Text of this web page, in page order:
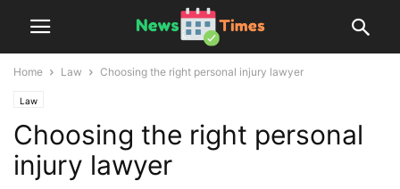
Home Law Choosing the right personal injury lawyer
Law
Choosing the right personal
injury lawyer